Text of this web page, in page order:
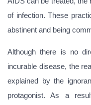
of infection. These
abstinent and being
Although there is no
incurable disease, the
explained by the
protagonist. As a